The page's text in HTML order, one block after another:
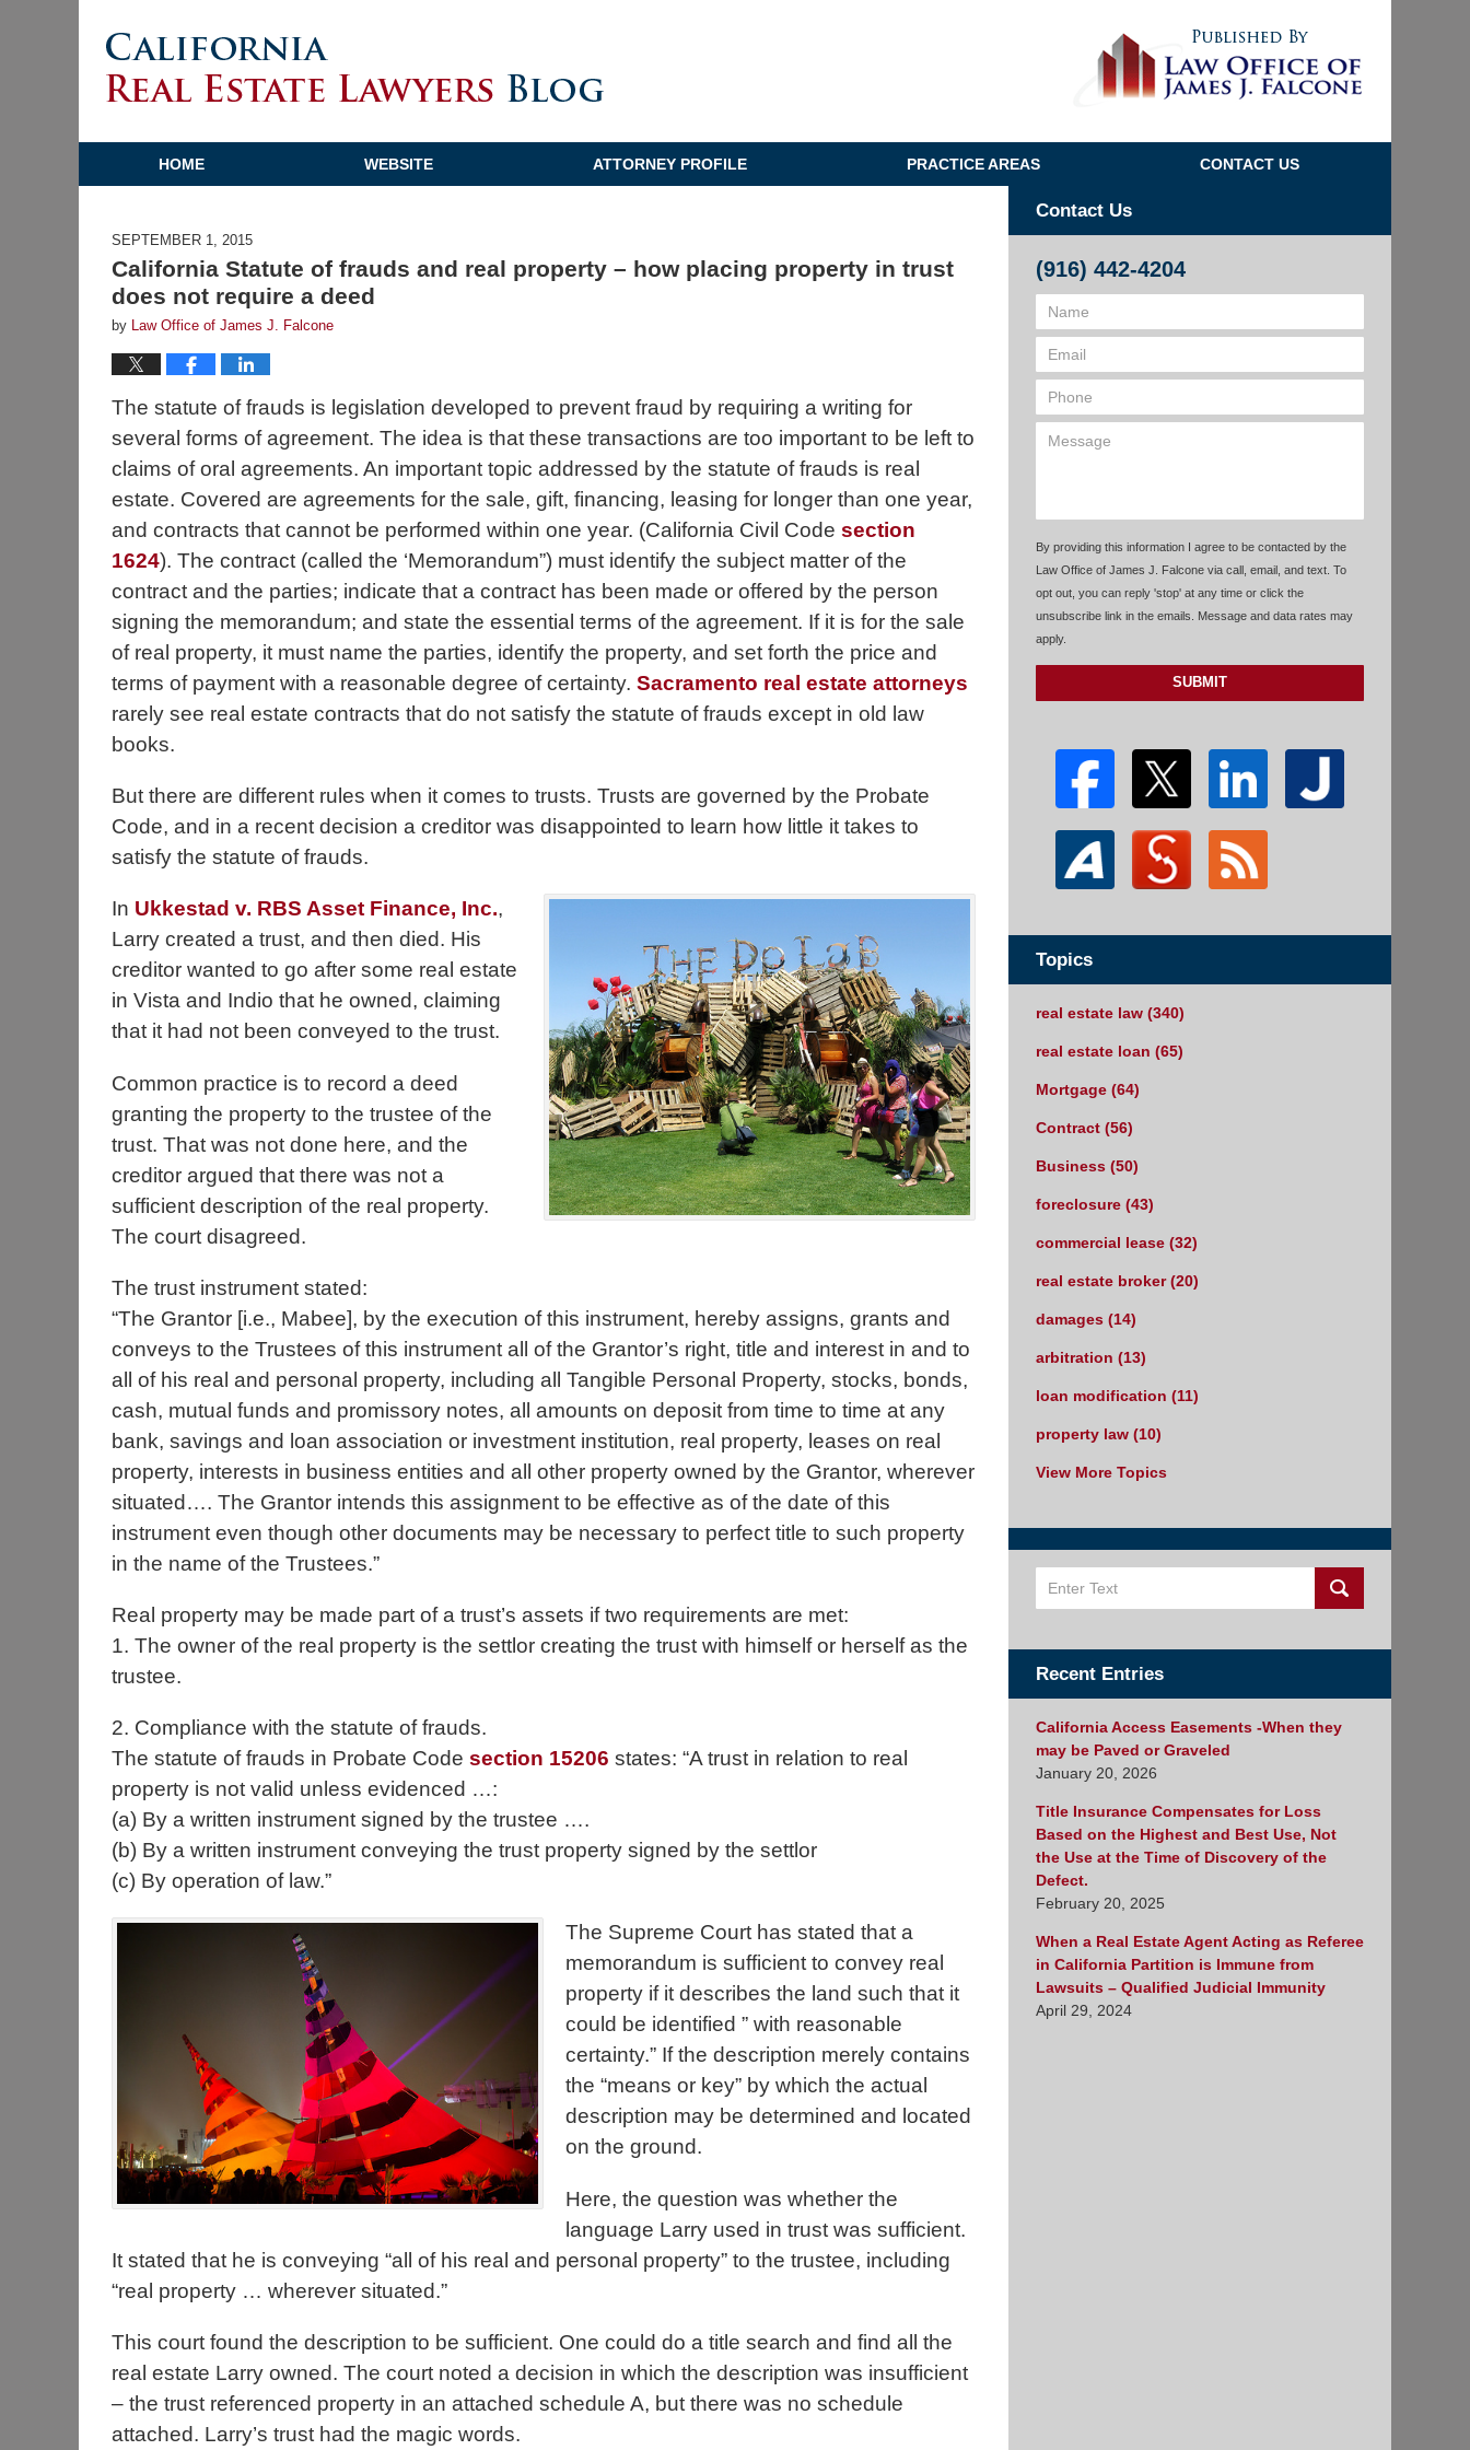
HOME WEBSITE ATTORNEY PROFILE PRACTICE AREAS CONTACT US
SEPTEMBER 1, 2015
California Statute of frauds and real property – how placing property in trust
does not require a deed
by Law Office of James J. Falcone
The statute of frauds is legislation developed to prevent fraud by requiring a writing for
several forms of agreement. The idea is that these transactions are too important to be left to
claims of oral agreements. An important topic addressed by the statute of frauds is real
estate. Covered are agreements for the sale, gift, financing, leasing for longer than one year,
and contracts that cannot be performed within one year. (California Civil Code section
1624). The contract (called the ‘Memorandum”) must identify the subject matter of the
contract and the parties; indicate that a contract has been made or offered by the person
signing the memorandum; and state the essential terms of the agreement. If it is for the sale
of real property, it must name the parties, identify the property, and set forth the price and
terms of payment with a reasonable degree of certainty. Sacramento real estate attorneys
rarely see real estate contracts that do not satisfy the statute of frauds except in old law
books.
But there are different rules when it comes to trusts. Trusts are governed by the Probate
Code, and in a recent decision a creditor was disappointed to learn how little it takes to
satisfy the statute of frauds.
In Ukkestad v. RBS Asset Finance, Inc.,
Larry created a trust, and then died. His
creditor wanted to go after some real estate
in Vista and Indio that he owned, claiming
that it had not been conveyed to the trust.
Common practice is to record a deed
granting the property to the trustee of the
trust. That was not done here, and the
creditor argued that there was not a
sufficient description of the real property.
The court disagreed.
The trust instrument stated:
“The Grantor [i.e., Mabee], by the execution of this instrument, hereby assigns, grants and
conveys to the Trustees of this instrument all of the Grantor’s right, title and interest in and to
all of his real and personal property, including all Tangible Personal Property, stocks, bonds,
cash, mutual funds and promissory notes, all amounts on deposit from time to time at any
bank, savings and loan association or investment institution, real property, leases on real
property, interests in business entities and all other property owned by the Grantor, wherever
situated…. The Grantor intends this assignment to be effective as of the date of this
instrument even though other documents may be necessary to perfect title to such property
in the name of the Trustees.”
Real property may be made part of a trust’s assets if two requirements are met:
1. The owner of the real property is the settlor creating the trust with himself or herself as the
trustee.
2. Compliance with the statute of frauds.
The statute of frauds in Probate Code section 15206 states: “A trust in relation to real
property is not valid unless evidenced …:
(a) By a written instrument signed by the trustee ….
(b) By a written instrument conveying the trust property signed by the settlor
(c) By operation of law.”
The Supreme Court has stated that a
memorandum is sufficient to convey real
property if it describes the land such that it
could be identified ” with reasonable
certainty.” If the description merely contains
the “means or key” by which the actual
description may be determined and located
on the ground.
Here, the question was whether the
language Larry used in trust was sufficient.
It stated that he is conveying “all of his real and personal property” to the trustee, including
“real property … wherever situated.”
This court found the description to be sufficient. One could do a title search and find all the
real estate Larry owned. The court noted a decision in which the description was insufficient
– the trust referenced property in an attached schedule A, but there was no schedule
attached. Larry’s trust had the magic words.
Contact Us
(916) 442-4204
By providing this information I agree to be contacted by the
Law Office of James J. Falcone via call, email, and text. To
opt out, you can reply 'stop' at any time or click the
unsubscribe link in the emails. Message and data rates may
apply.
SUBMIT
Topics
real estate law (340)
real estate loan (65)
Mortgage (64)
Contract (56)
Business (50)
foreclosure (43)
commercial lease (32)
real estate broker(20)
damages (14)
arbitration (13)
loan modification (11)
property law (10)
View More Topics
Recent Entries
California Access Easements -When they
may be Paved or Graveled
January 20, 2026
Title Insurance Compensates for Loss
Based on the Highest and Best Use, Not
the Use at the Time of Discovery of the
Defect.
February 20, 2025
When a Real Estate Agent Acting as Referee
in California Partition is Immune from
Lawsuits – Qualified Judicial Immunity
April 29, 2024